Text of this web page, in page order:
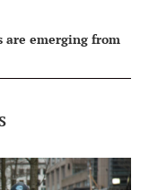
are emerging from